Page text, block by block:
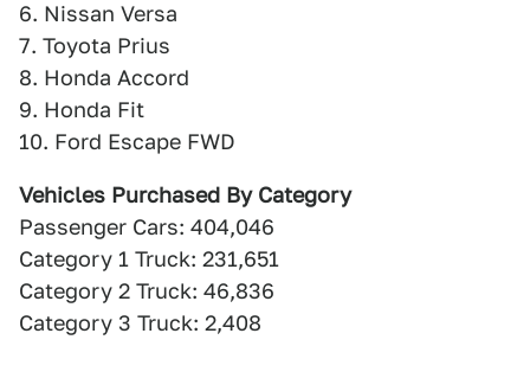
6. Nissan Versa
7. Toyota Prius
8. Honda Accord
9. Honda Fit
10. Ford Escape FWD
Vehicles Purchased By Category
Passenger Cars: 404,046
Category 1 Truck: 231,651
Category 2 Truck: 46,836
Category 3 Truck: 2,408